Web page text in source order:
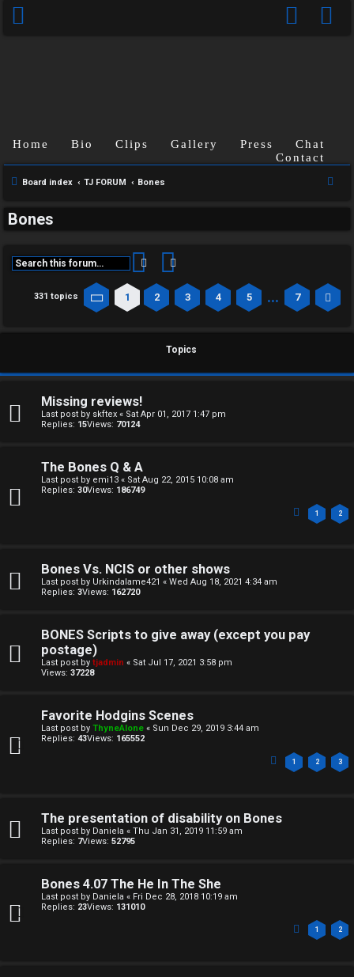
a
w
e
Home Bio Clips Gallery Press
Chat
Contact
Board index TJ FORUM Bones
Bones
Search
331 topics Page of7
1 2 3 4 5 … 7
Topics
Missing reviews!
Last post by skftex « Sat Apr 01, 2017 1:47 pm
Replies: 15Views: 70124
The Bones Q & A
Last post by emi13 « Sat Aug 22, 2015 10:08 am
Replies: 30Views: 186749
1 2
Bones Vs. NCIS or other shows
Last post by Urkindalame421 « Wed Aug 18, 2021 4:34 am
Replies: 3Views: 162720
BONES Scripts to give away (except you pay
postage)
Last post by tjadmin « Sat Jul 17, 2021 3:58 pm
Views: 37228
Favorite Hodgins Scenes
Last post by ThyneAlone « Sun Dec 29, 2019 3:44 am
Replies: 43Views: 165552
1 2 3
The presentation of disability on Bones
Last post by Daniela « Thu Jan 31, 2019 11:59 am
Replies: 7Views: 52795
Bones 4.07 The He In The She
Last post by Daniela « Fri Dec 28, 2018 10:19 am
Replies: 23Views: 131010
1 2
C
T
J
F
R
U